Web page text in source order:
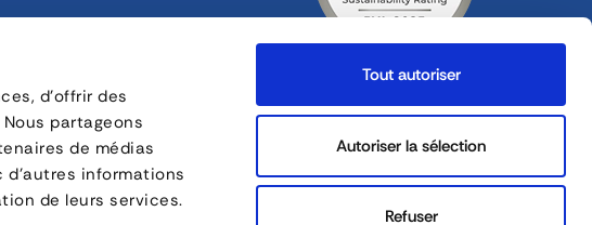
d'offrir des
partageons
de médias
d'autres informations
de leurs services.
Tout autoriser
Autoriser la sélection
Refuser
Saint-Georges
FOLLOW US
FORANKRA is a part of